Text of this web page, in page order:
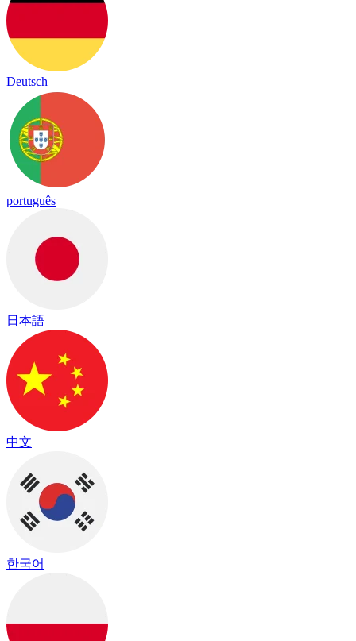
Deutsch
português
日本語
中文
한국어